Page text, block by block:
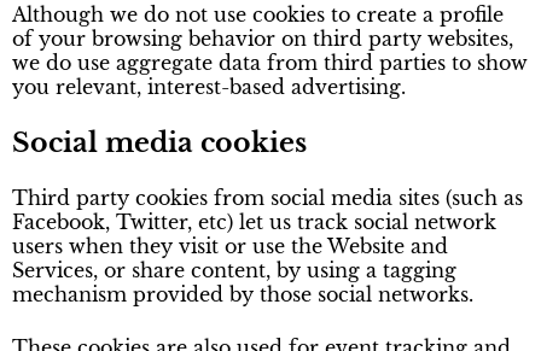
Although we do not use cookies to create a profile
of your browsing behavior on third party websites,
we do use aggregate data from third parties to show
you relevant, interest-based advertising.
Social media cookies
Third party cookies from social media sites (such as
Facebook, Twitter, etc) let us track social network
users when they visit or use the Website and
Services, or share content, by using a tagging
mechanism provided by those social networks.